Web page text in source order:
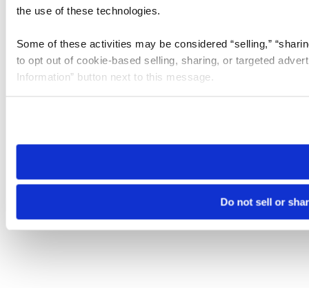
the use of these technologies.
Some of these activities may be considered “selling,”
to opt out of cookie-based selling, sharing, or targeted
Information” button next to this message.
need to be set again.
Do not sell or